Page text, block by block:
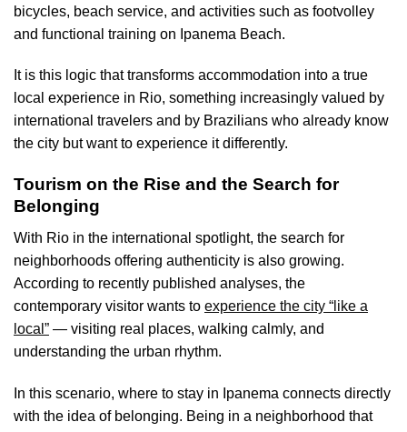
bicycles, beach service, and activities such as footvolley
and functional training on Ipanema Beach.
It is this logic that transforms accommodation into a true
local experience in Rio, something increasingly valued by
international travelers and by Brazilians who already know
the city but want to experience it differently.
Tourism on the Rise and the Search for
Belonging
With Rio in the international spotlight, the search for
neighborhoods offering authenticity is also growing.
According to recently published analyses, the
contemporary visitor wants to experience the city “like a
local” — visiting real places, walking calmly, and
understanding the urban rhythm.
In this scenario, where to stay in Ipanema connects directly
with the idea of belonging. Being in a neighborhood that